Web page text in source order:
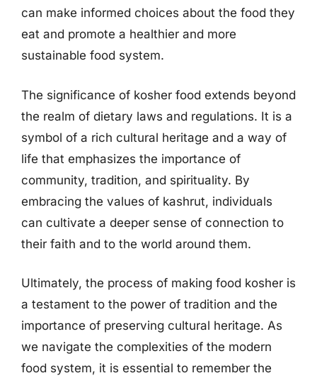
can make informed choices about the food they
eat and promote a healthier and more
sustainable food system.
The significance of kosher food extends beyond
the realm of dietary laws and regulations. It is a
symbol of a rich cultural heritage and a way of
life that emphasizes the importance of
community, tradition, and spirituality. By
embracing the values of kashrut, individuals
can cultivate a deeper sense of connection to
their faith and to the world around them.
Ultimately, the process of making food kosher is
a testament to the power of tradition and the
importance of preserving cultural heritage. As
we navigate the complexities of the modern
food system, it is essential to remember the